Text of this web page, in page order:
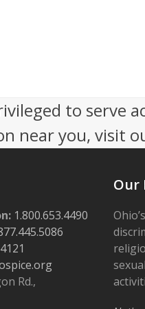
to serve
near you, visit
1.800.653.4490
Rd.,
Our